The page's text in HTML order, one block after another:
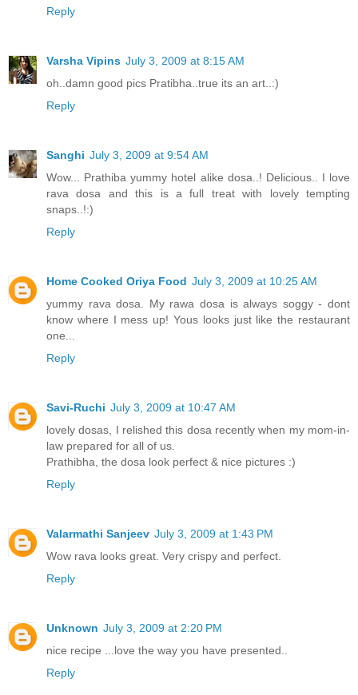
Reply
Varsha Vipins July 3, 2009 at 8:15 AM
oh..damn good pics Pratibha..true its an art..:)
Reply
Sanghi July 3, 2009 at 9:54 AM
Wow... Prathiba yummy hotel alike dosa..! Delicious.. I love
rava dosa and this is a full treat with lovely tempting
snaps..!:)
Reply
Home Cooked Oriya Food July 3, 2009 at 10:25 AM
yummy rava dosa. My rawa dosa is always soggy - dont
know where I mess up! Yous looks just like the restaurant
one...
Reply
Savi-Ruchi July 3, 2009 at 10:47 AM
lovely dosas, I relished this dosa recently when my mom-in-
law prepared for all of us.
Prathibha, the dosa look perfect & nice pictures :)
Reply
Valarmathi Sanjeev July 3, 2009 at 1:43 PM
Wow rava looks great. Very crispy and perfect.
Reply
Unknown July 3, 2009 at 2:20 PM
nice recipe ...love the way you have presented..
Reply